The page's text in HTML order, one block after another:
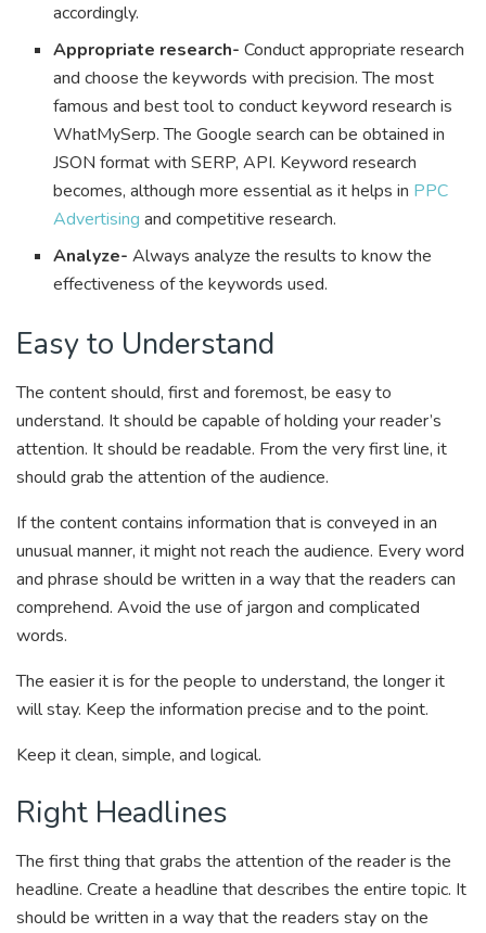
accordingly.
Appropriate research-Conduct appropriate research
and choose the keywords with precision. The most
famous and best tool to conduct keyword research is
WhatMySerp. The Google search can be obtained in
JSON format with SERP, API. Keyword research
becomes, although more essential as it helps in PPC
Advertising and competitive research.
Analyze-Always analyze the results to know the
effectiveness of the keywords used.
Easy to Understand
The content should, first and foremost, be easy to
understand. It should be capable of holding your reader’s
attention. It should be readable. From the very first line, it
should grab the attention of the audience.
If the content contains information that is conveyed in an
unusual manner, it might not reach the audience. Every word
and phrase should be written in a way that the readers can
comprehend. Avoid the use of jargon and complicated
words.
The easier it is for the people to understand, the longer it
will stay. Keep the information precise and to the point.
Keep it clean, simple, and logical.
Right Headlines
The first thing that grabs the attention of the reader is the
headline. Create a headline that describes the entire topic. It
should be written in a way that the readers stay on the